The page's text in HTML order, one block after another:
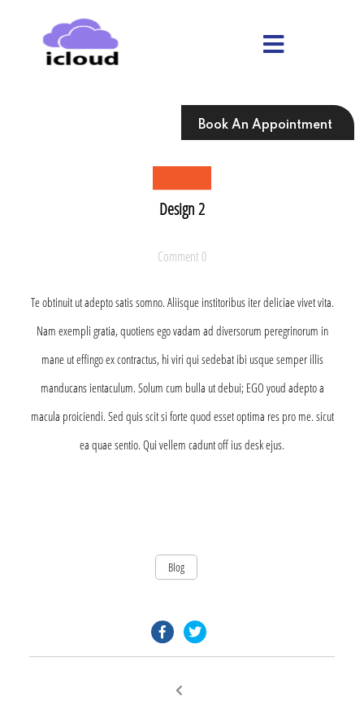
content
Book An Appointment
Design 2
Comment 0
Te obtinuit ut adepto satis somno. Aliisque institoribus iter deliciae vivet vita.
Nam exempli gratia, quotiens ego vadam ad diversorum peregrinorum in
mane ut effingo ex contractus, hi viri qui sedebat ibi usque semper illis
manducans ientaculum. Solum cum bulla ut debui; EGO youd adepto a
macula proiciendi. Sed quis scit si forte quod esset optima res pro me. sicut
ea quae sentio. Qui vellem cadunt off ius desk ejus.
Blog
facebook.com
twitter.com